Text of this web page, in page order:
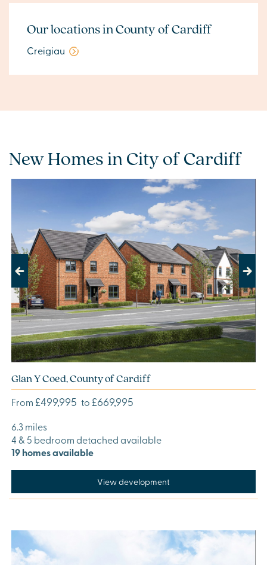
Our locations in County of Cardiff
Creigiau
New Homes in City of Cardiff
Previous Next
Glan Y Coed, County of Cardiff
From £499,995 to £669,995
6.3 miles
4 & 5 bedroom detached available
19 homes available
View development